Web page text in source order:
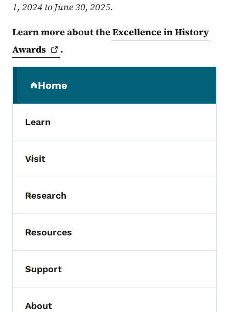
1, 2024 to June 30, 2025.
Learn more about theExcellence in History
Awards
.
Home
(parent section)
Learn
Toggle submenu
Visit
Toggle submenu
Research
Toggle submenu
Resources
Toggle submenu
Support
About